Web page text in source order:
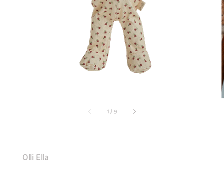
1 / 9
Olli Ella